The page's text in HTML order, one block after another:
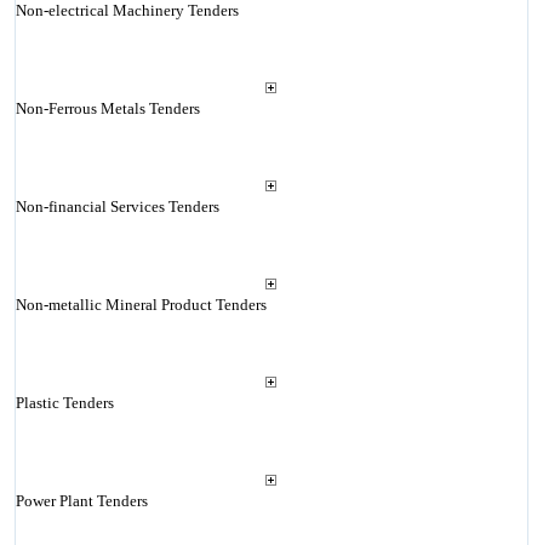
Non-electrical Machinery Tenders
Non-Ferrous Metals Tenders
Non-financial Services Tenders
Non-metallic Mineral Product Tenders
Plastic Tenders
Power Plant Tenders